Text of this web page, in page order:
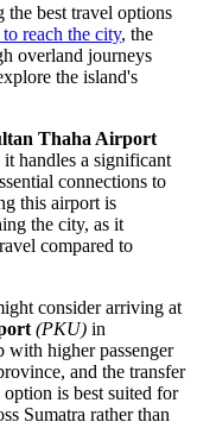
best travel options
reach the city, the
overland journeys
the island's
Thaha Airport
handles a significant
connections to
this airport is
the city, as it
compared to
consider arriving at
(PKU) in
with higher passenger
and the transfer
is best suited for
Sumatra rather than